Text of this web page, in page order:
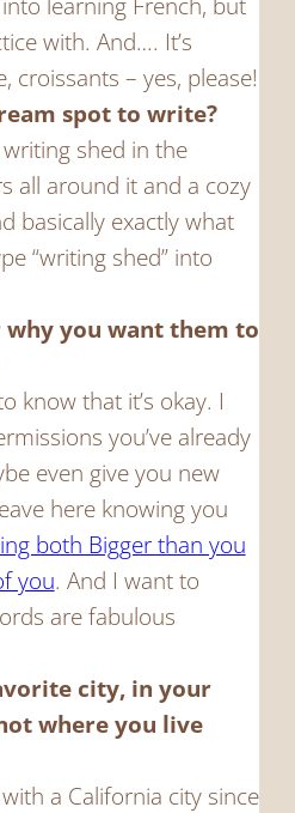
with. And…. It’s
croissants – yes, please!
spot to write?
shed in the
all around it and a cozy
basically exactly what
“writing shed” into
you want them to
know that it’s okay. I
you’ve already
even give you new
here knowing you
both Bigger than you
you. And I want to
are fabulous
city, in your
where you live
a California city since